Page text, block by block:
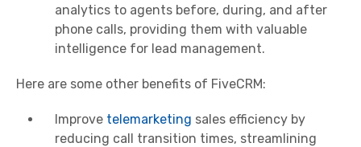
analytics to agents before, during, and after
phone calls, providing them with valuable
intelligence for lead management.
Here are some other benefits of FiveCRM:
Improve telemarketing sales efficiency by
reducing call transition times, streamlining